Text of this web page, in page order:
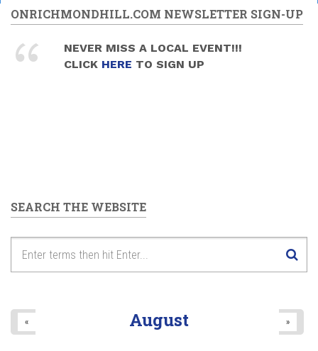
ONRICHMONDHILL.COM NEWSLETTER SIGN-UP
NEVER MISS A LOCAL EVENT!!!
CLICK HERE TO SIGN UP
SEARCH THE WEBSITE
August
« »